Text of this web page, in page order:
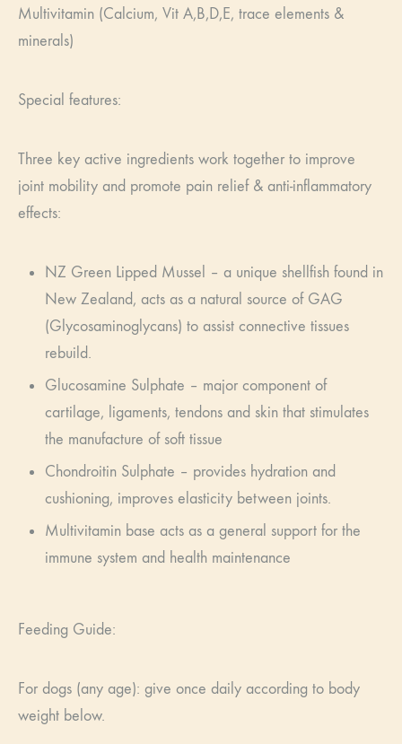
Multivitamin (Calcium, Vit A,B,D,E, trace elements &
minerals)
Special features:
Three key active ingredients work together to improve
joint mobility and promote pain relief & anti-inflammatory
effects:
NZ Green Lipped Mussel – a unique shellfish found in
New Zealand, acts as a natural source of GAG
(Glycosaminoglycans) to assist connective tissues
rebuild.
Glucosamine Sulphate – major component of
cartilage, ligaments, tendons and skin that stimulates
the manufacture of soft tissue
Chondroitin Sulphate – provides hydration and
cushioning, improves elasticity between joints.
Multivitamin base acts as a general support for the
immune system and health maintenance
Feeding Guide:
For dogs (any age): give once daily according to body
weight below.